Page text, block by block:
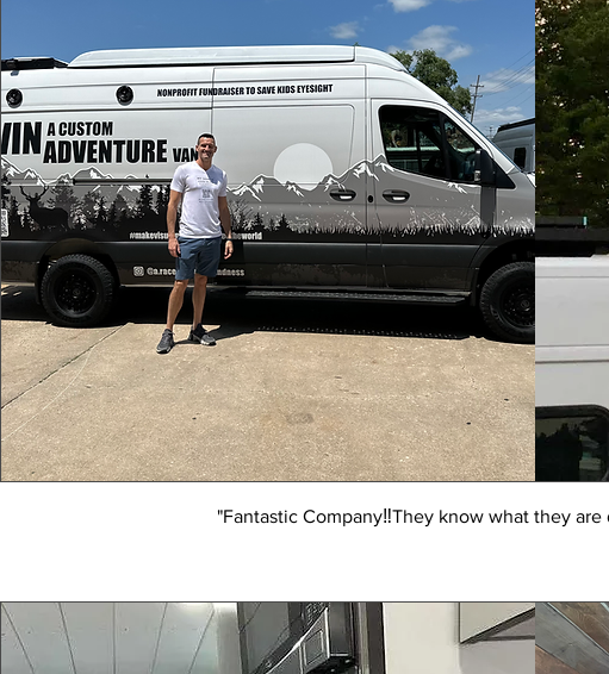
"Fantastic Company‼️They know what they